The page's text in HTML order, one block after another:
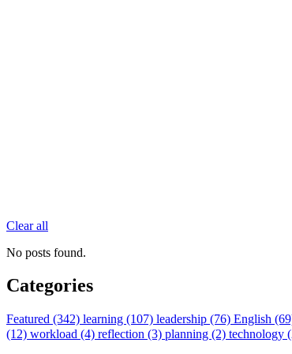
Clear all
No posts found.
Categories
Featured (342) learning (107) leadership (76) English
(12) workload (4) reflection (3) planning (2) technology